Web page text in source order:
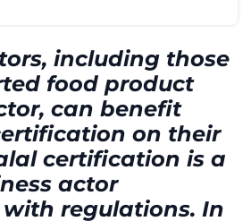
including those
food product
can benefit
on their
certification is a
actor
regulations. In